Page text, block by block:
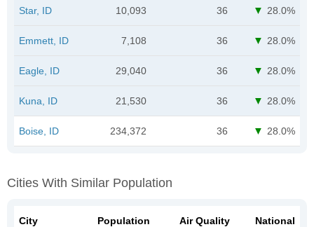
Star, ID 10,093 36 28.0%
Emmett, ID 7,108 36 28.0%
Eagle, ID 29,040 36 28.0%
Kuna, ID 21,530 36 28.0%
Boise, ID 234,372 36 28.0%
Cities With Similar Population
City Population
Air Quality
National